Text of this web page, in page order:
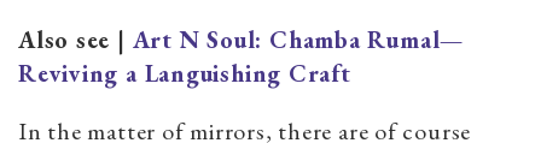
Also see | Art N Soul: Chamba Rumal—
Reviving a Languishing Craft
In the matter of mirrors, there are of course